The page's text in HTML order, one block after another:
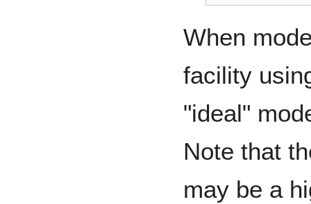
When
facility
"ideal"
Note that
may be a